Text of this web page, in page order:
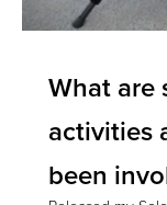
What are
activities
been